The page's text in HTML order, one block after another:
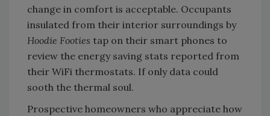
change in comfort is acceptable. Occupants
insulated from their interior surroundings by
Hoodie Footies tap on their smart phones to
review the energy saving stats reported from
their WiFi thermostats. If only data could
sooth the thermal soul.
Prospective homeowners who appreciate how